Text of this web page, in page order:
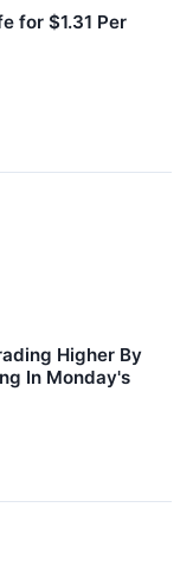
for $1.31 Per
Higher By
In Monday's